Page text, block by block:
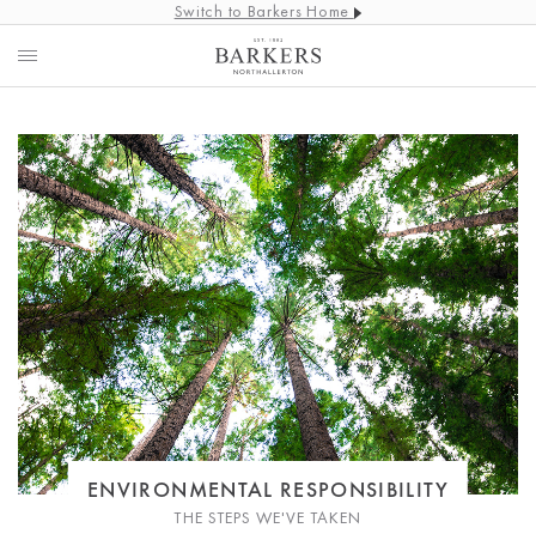
Switch to Barkers Home
ENVIRONMENTAL RESPONSIBILITY
THE STEPS WE'VE TAKEN